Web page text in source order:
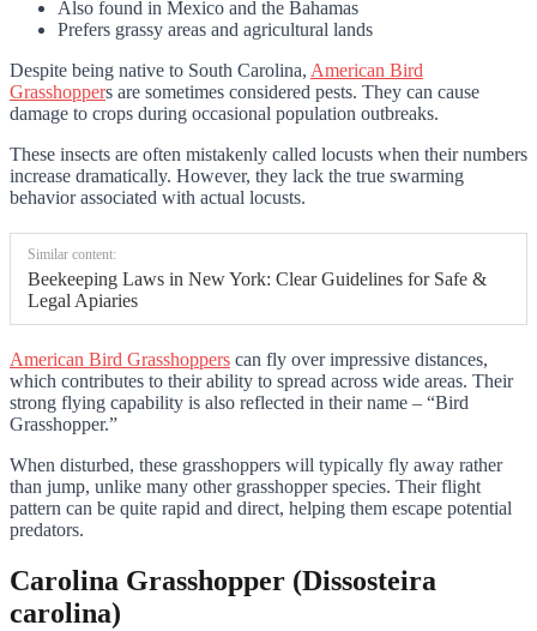
Also found in Mexico and the Bahamas
Prefers grassy areas and agricultural lands
Despite being native to South Carolina, American Bird
Grasshoppers are sometimes considered pests. They can cause
damage to crops during occasional population outbreaks.
These insects are often mistakenly called locusts when their numbers
increase dramatically. However, they lack the true swarming
behavior associated with actual locusts.
Similar content:
Beekeeping Laws in New York: Clear Guidelines for Safe &
Legal Apiaries
American Bird Grasshoppers can fly over impressive distances,
which contributes to their ability to spread across wide areas. Their
strong flying capability is also reflected in their name – “Bird
Grasshopper.”
When disturbed, these grasshoppers will typically fly away rather
than jump, unlike many other grasshopper species. Their flight
pattern can be quite rapid and direct, helping them escape potential
predators.
Carolina Grasshopper (Dissosteira
carolina)